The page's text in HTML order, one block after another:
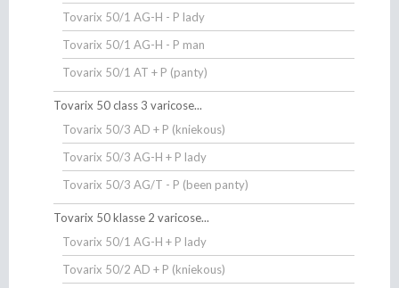
Tovarix 50/1 AG-H - P lady
Tovarix 50/1 AG-H - P man
Tovarix 50/1 AT + P (panty)
Tovarix 50 class 3 varicose...
Tovarix 50/3 AD + P (kniekous)
Tovarix 50/3 AG-H + P lady
Tovarix 50/3 AG/T - P (been panty)
Tovarix 50 klasse 2 varicose...
Tovarix 50/1 AG-H + P lady
Tovarix 50/2 AD + P (kniekous)